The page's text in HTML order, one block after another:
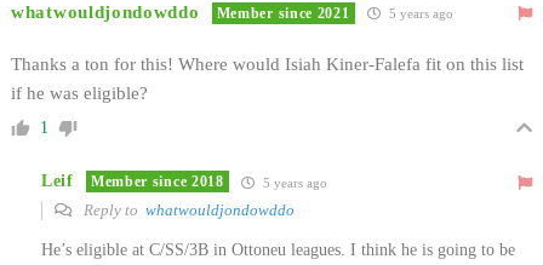
whatwouldjondowddo Member since 2021 5 years ago
Thanks a ton for this! Where would Isiah Kiner-Falefa fit on this list
if he was eligible?
1
Leif Member since 2018 5 years ago
Reply to whatwouldjondowddo
He’s eligible at C/SS/3B in Ottoneu leagues. I think he is going to be